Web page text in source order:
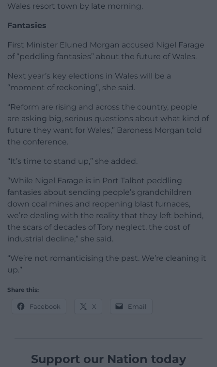
Wales resort town by late morning.
Fantasies
First Minister Eluned Morgan accused Nigel Farage
of “peddling fantasies” about the future of Wales.
Next year’s key elections in Wales will be a
“moment of reckoning”, she said.
“Reform are rising and across the country, people
are asking big, serious questions about what kind of
future they want for Wales,” Baroness Morgan told
the conference.
“It’s time to stand up,” she added.
“While Nigel Farage is in Port Talbot peddling
fantasies about sending people’s grandchildren
down coal mines and reopening blast furnaces,
we’re dealing with the reality that they left behind,
the scars of decades of Tory neglect, the cost of
industrial decline,” she said.
“We’re not romanticising the past. We’re cleaning it
up.”
Share this:
Facebook X Email
Support our Nation today